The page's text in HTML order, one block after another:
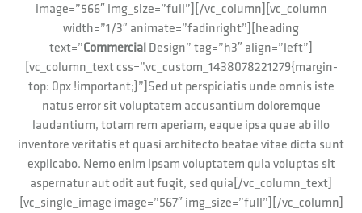
image=”566″ img_size=”full”][/vc_column][vc_column
width=”1/3″ animate=”fadinright”][heading
text=”Commercial Design” tag=”h3″ align=”left”]
[vc_column_text css=”.vc_custom_1438078221279{margin-
top: 0px !important;}”]Sed ut perspiciatis unde omnis iste
natus error sit voluptatem accusantium doloremque
laudantium, totam rem aperiam, eaque ipsa quae ab illo
inventore veritatis et quasi architecto beatae vitae dicta sunt
explicabo. Nemo enim ipsam voluptatem quia voluptas sit
aspernatur aut odit aut fugit, sed quia[/vc_column_text]
[vc_single_image image=”567″ img_size=”full”][/vc_column]